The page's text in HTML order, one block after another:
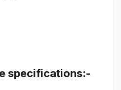
specifications:-